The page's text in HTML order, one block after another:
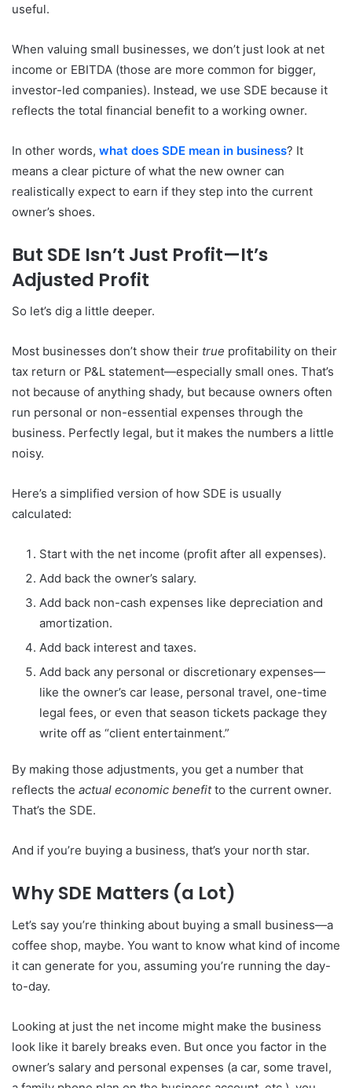
useful.
When valuing small businesses, we don’t just look at net
income or EBITDA (those are more common for bigger,
investor-led companies). Instead, we use SDE because it
reflects the total financial benefit to a working owner.
In other words, what does SDE mean in business? It
means a clear picture of what the new owner can
realistically expect to earn if they step into the current
owner’s shoes.
But SDE Isn’t Just Profit—It’s
Adjusted Profit
So let’s dig a little deeper.
Most businesses don’t show their true profitability on their
tax return or P&L statement—especially small ones. That’s
not because of anything shady, but because owners often
run personal or non-essential expenses through the
business. Perfectly legal, but it makes the numbers a little
noisy.
Here’s a simplified version of how SDE is usually
calculated:
Start with the net income (profit after all expenses).
Add back the owner’s salary.
Add back non-cash expenses like depreciation and
amortization.
Add back interest and taxes.
Add back any personal or discretionary expenses—
like the owner’s car lease, personal travel, one-time
legal fees, or even that season tickets package they
write off as “client entertainment.”
By making those adjustments, you get a number that
reflects the actual economic benefitto the current owner.
That’s the SDE.
And if you’re buying a business, that’s your north star.
Why SDE Matters (a Lot)
Let’s say you’re thinking about buying a small business—a
coffee shop, maybe. You want to know what kind of income
it can generate for you, assuming you’re running the day-
to-day.
Looking at just the net income might make the business
look like it barely breaks even. But once you factor in the
owner’s salary and personal expenses (a car, some travel,